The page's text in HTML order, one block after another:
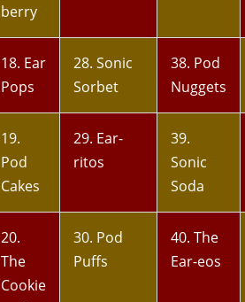
berry
18. Ear
Pops
28. Sonic
Sorbet
38. Pod
Nuggets
19.
Pod
Cakes
29. Ear-
ritos
39.
Sonic
Soda
20.
The
Cookie
30. Pod
Puffs
40. The
Ear-eos